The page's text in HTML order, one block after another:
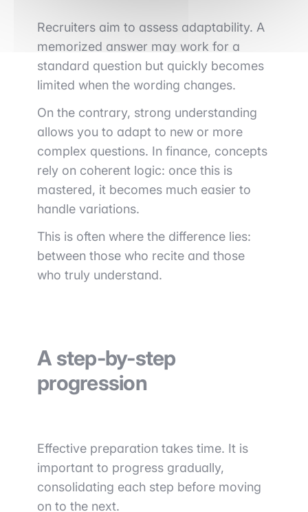
Recruiters aim to assess adaptability. A
memorized answer may work for a
standard question but quickly becomes
limited when the wording changes.
On the contrary, strong understanding
allows you to adapt to new or more
complex questions. In finance, concepts
rely on coherent logic: once this is
mastered, it becomes much easier to
handle variations.
This is often where the difference lies:
between those who recite and those
who truly understand.
A step-by-step
progression
Effective preparation takes time. It is
important to progress gradually,
consolidating each step before moving
on to the next.